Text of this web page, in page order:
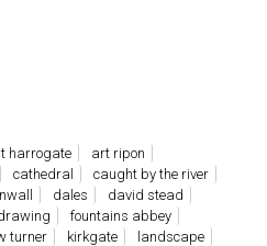
harrogate
art ripon
cathedral
caught by the river
dales
david stead
fountains abbey
turner kirkgate
landscape